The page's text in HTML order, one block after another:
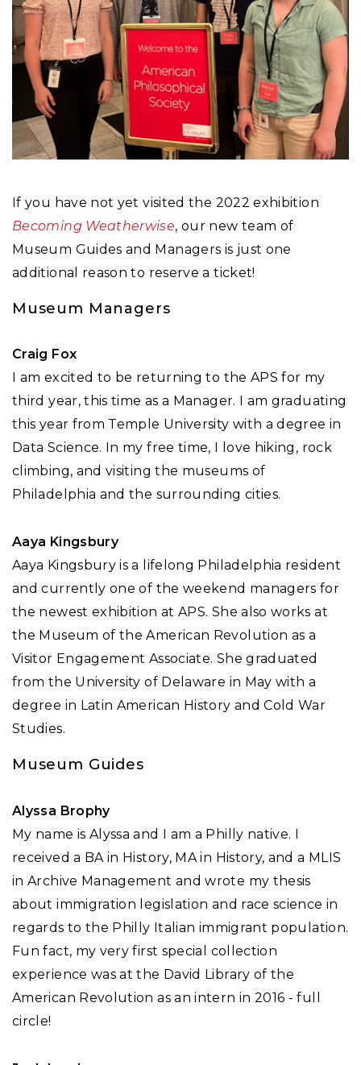
If you have not yet visited the 2022 exhibition
Becoming Weatherwise, our new team of
Museum Guides and Managers is just one
additional reason to reserve a ticket!
Museum Managers
Craig Fox
I am excited to be returning to the APS for my
third year, this time as a Manager. I am graduating
this year from Temple University with a degree in
Data Science. In my free time, I love hiking, rock
climbing, and visiting the museums of
Philadelphia and the surrounding cities.
Aaya Kingsbury
Aaya Kingsbury is a lifelong Philadelphia resident
and currently one of the weekend managers for
the newest exhibition at APS. She also works at
the Museum of the American Revolution as a
Visitor Engagement Associate. She graduated
from the University of Delaware in May with a
degree in Latin American History and Cold War
Studies.
Museum Guides
Alyssa Brophy
My name is Alyssa and I am a Philly native. I
received a BA in History, MA in History, and a MLIS
in Archive Management and wrote my thesis
about immigration legislation and race science in
regards to the Philly Italian immigrant population.
Fun fact, my very first special collection
experience was at the David Library of the
American Revolution as an intern in 2016 - full
circle!